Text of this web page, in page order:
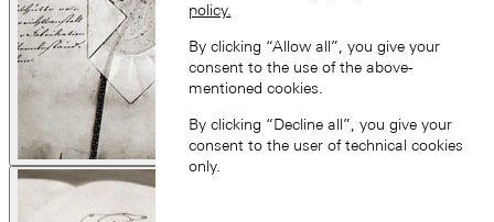
policy.
By clicking “Allow all”, you give your
consent to the use of the above-
mentioned cookies.
By clicking “Decline all”, you give your
consent to the user of technical cookies
only.